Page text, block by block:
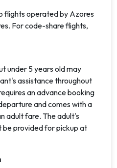
flights operated by Azores
For code-share flights,
under 5 years old may
assistance throughout
an advance booking
and comes with a
adult fare. The adult's
provided for pickup at